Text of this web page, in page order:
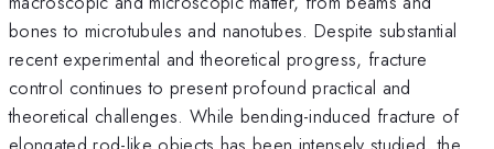
bones to microtubules and nanotubes. Despite substantial
recent experimental and theoretical progress, fracture
control continues to present profound practical and
theoretical challenges. While bending-induced fracture of